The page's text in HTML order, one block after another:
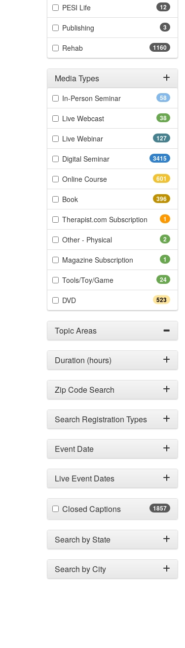
12
PESI Life(12 items)
3
Publishing
1160
Rehab(1160 items)
Media Types
Filter by Media Types 58
In-Person Seminar(58 items)
38
Live Webcast(38 items)
127
Live Webinar(127 items)
3415
Digital Seminar(3415 items)
601
Online Course(601 items)
396
Book(396 items)
1
Therapist.com Subscription (1 items)
2
Other - Physical
1
Magazine Subscription (1 items)
24
Tools/Toy/Game(24 items)
523
DVD(523 items)
Topic Areas
Duration (hours)
Zip Code Search
Search Registration Types
Event Date
Live Event Dates
1857
Closed Captions(1857 items)
Search by State
Search by City